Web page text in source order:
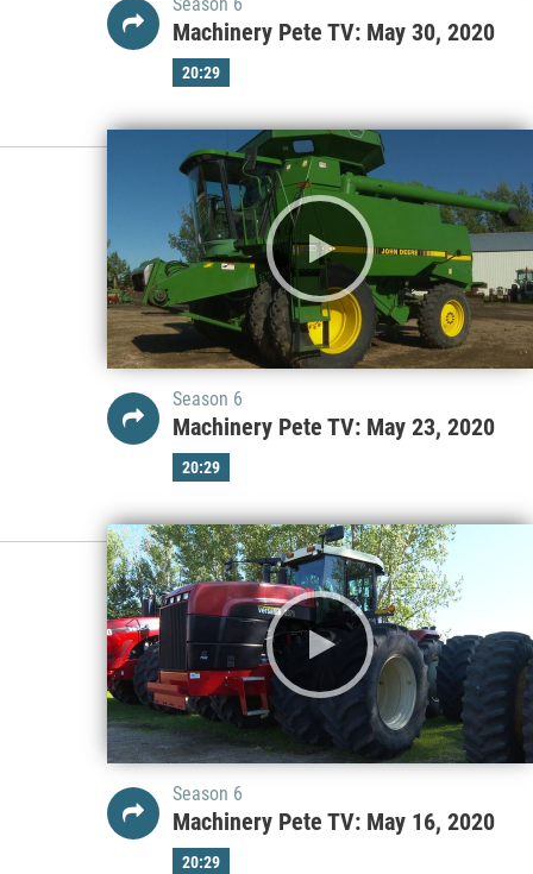
Machinery Pete TV: May 30, 2020
20:29
Season 6
Machinery Pete TV: May 23, 2020
20:29
Season 6
Machinery Pete TV: May 16, 2020
20:29